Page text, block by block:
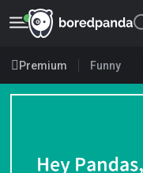
Premium Funny